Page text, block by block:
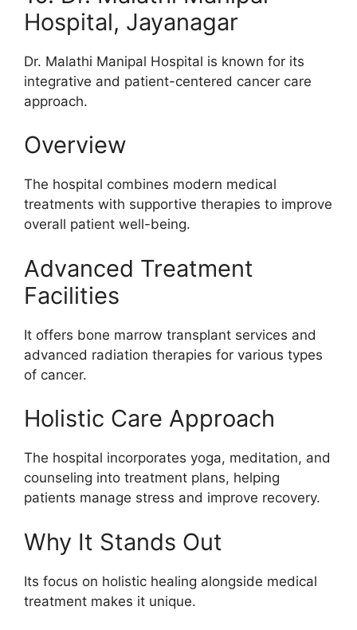
Hospital, Jayanagar
Dr. Malathi Manipal Hospital is known for its
integrative and patient-centered cancer care
approach.
Overview
The hospital combines modern medical
treatments with supportive therapies to improve
overall patient well-being.
Advanced Treatment
Facilities
It offers bone marrow transplant services and
advanced radiation therapies for various types
of cancer.
Holistic Care Approach
The hospital incorporates yoga, meditation, and
counseling into treatment plans, helping
patients manage stress and improve recovery.
Why It Stands Out
Its focus on holistic healing alongside medical
treatment makes it unique.